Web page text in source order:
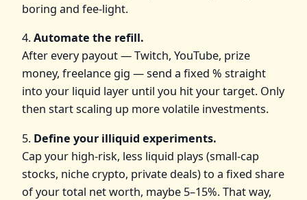
boring and fee‑light.
4.Automate the refill.
After every payout — Twitch, YouTube, prize
money, freelance gig — send a fixed % straight
into your liquid layer until you hit your target. Only
then start scaling up more volatile investments.
5. Define your illiquid experiments.
Cap your high‑risk, less liquid plays (small‑cap
stocks, niche crypto, private deals) to a fixed share
of your total net worth, maybe 5–15%. That way,